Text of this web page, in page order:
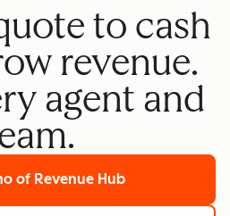
to cash
revenue.
agent and
of Revenue Hub